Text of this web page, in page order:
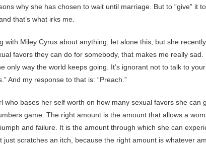
why she has chosen to wait until marriage. But to “give” it
that’s what irks me.
with Miley Cyrus about anything, let alone this, but she
favors they can do for somebody, that makes me really
only way the world keeps going. It’s ignorant not to talk to
And my response to that is: “Preach.”
who bases her self worth on how many sexual favors she can
game. The right amount is the amount that allows a
and failure. It is the amount through which she can
scratches an itch, because the right amount is whatever